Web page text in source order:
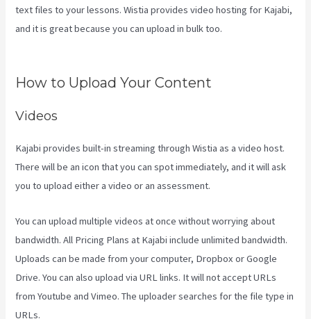
text files to your lessons. Wistia provides video hosting for Kajabi,
and it is great because you can upload in bulk too.
How to Upload Your Content
Videos
Kajabi provides built-in streaming through Wistia as a video host.
There will be an icon that you can spot immediately, and it will ask
you to upload either a video or an assessment.
You can upload multiple videos at once without worrying about
bandwidth. All Pricing Plans at Kajabi include unlimited bandwidth.
Uploads can be made from your computer, Dropbox or Google
Drive. You can also upload via URL links. It will not accept URLs
from Youtube and Vimeo. The uploader searches for the file type in
URLs.